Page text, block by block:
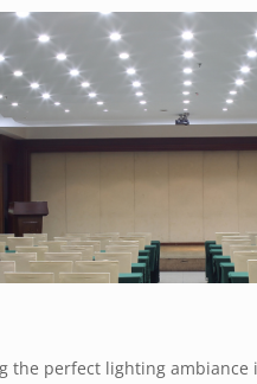
the perfect lighting ambiance